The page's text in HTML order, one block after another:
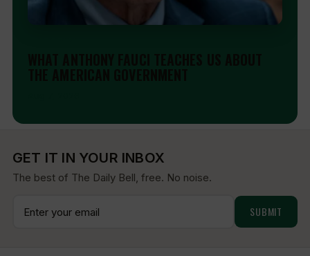
GET IT IN YOUR INBOX
The best of The Daily Bell, free. No noise.